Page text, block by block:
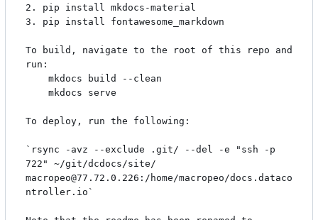
2. pip install mkdocs-material
3. pip install fontawesome_markdown
To build, navigate to the root of this repo and
run:
To deploy, run the following:
`rsync -avz --exclude .git/ --del -e "ssh -p
722" ~/git/dcdocs/site/
macropeo@77.72.0.226:/home/macropeo/docs.dataco
ntroller.io`